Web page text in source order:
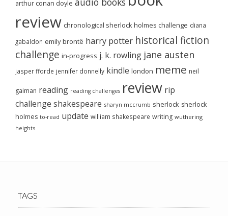
arthur conan doyle
review chronological sherlock holmes challenge diana
gabaldon emily brontë harry potter historical fiction
challenge in-progress j. k. rowling jane austen
jasper fforde jennifer donnelly kindle london meme neil
gaiman reading reading challenges review rip
challenge shakespeare sharyn mccrumb sherlock sherlock
holmes to-read update william shakespeare writing wuthering
heights
TAGS